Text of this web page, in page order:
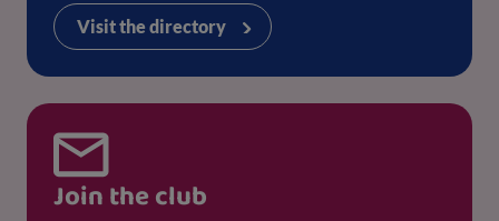
Visit the directory
Join the club